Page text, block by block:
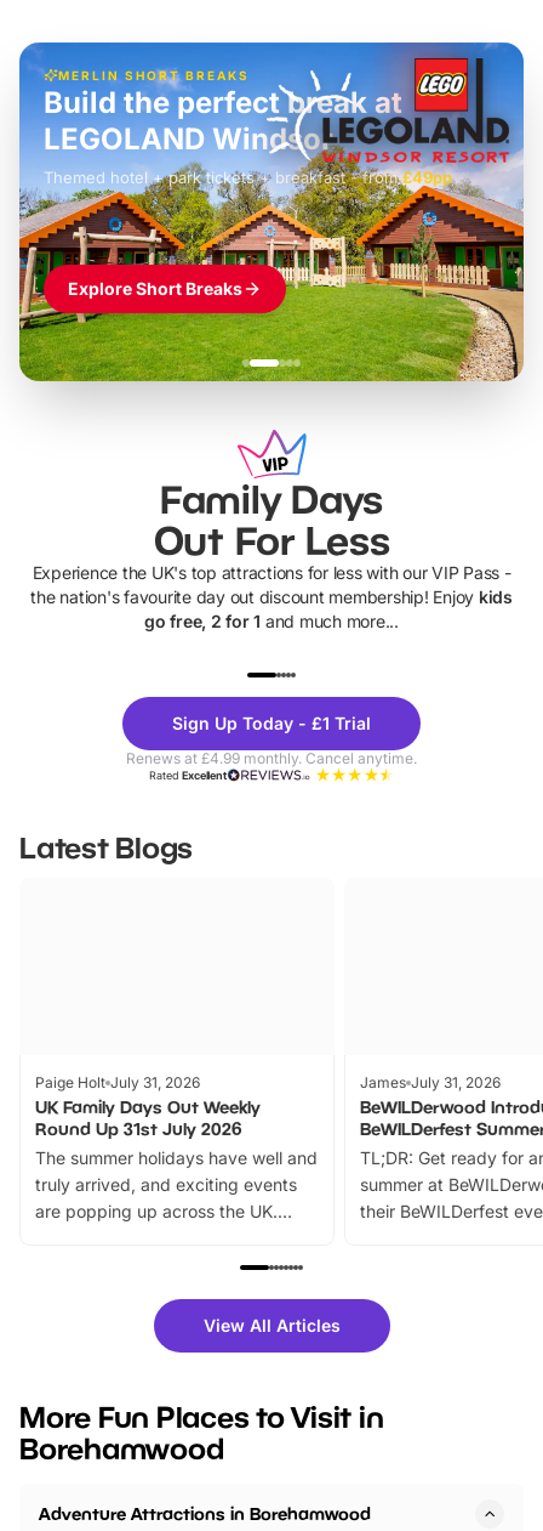
MERLIN SHORT BREAKS
£42pp
Build the perfect break at
LEGOLAND Windsor
Themed hotel + park tickets + breakfast- from£49pp
£45pp
£55pp£39pp
Explore Short Breaks
Family Days
Out For Less
Experience the UK's top attractions for less with our VIP Pass -
the nation's favourite day out discount membership! Enjoy kids
go free, 2 for 1 and much more...
Theme
Parks
Sign Up Today - £1 Trial
Renews at £4.99 monthly. Cancel anytime.
RatedExcellent
Latest Blogs
Paige Holt July 31, 2026
UK Family Days Out Weekly
Round Up 31st July 2026
The summer holidays have well and
truly arrived, and exciting events
are popping up across the UK.
family festivals to themed trails, live
there is plenty to enjoy. Whether
you’re planning a big day out or
events to…
James July 31, 2026
BeWILDerwood
BeWILDerfest
TL;DR: Get ready for
summer at
their BeWILDerfest
fantastic 25%
tickets for a limited
BeWILDerwood is
View All Articles
More Fun Places to Visit in
Borehamwood
Adventure Attractions in Borehamwood